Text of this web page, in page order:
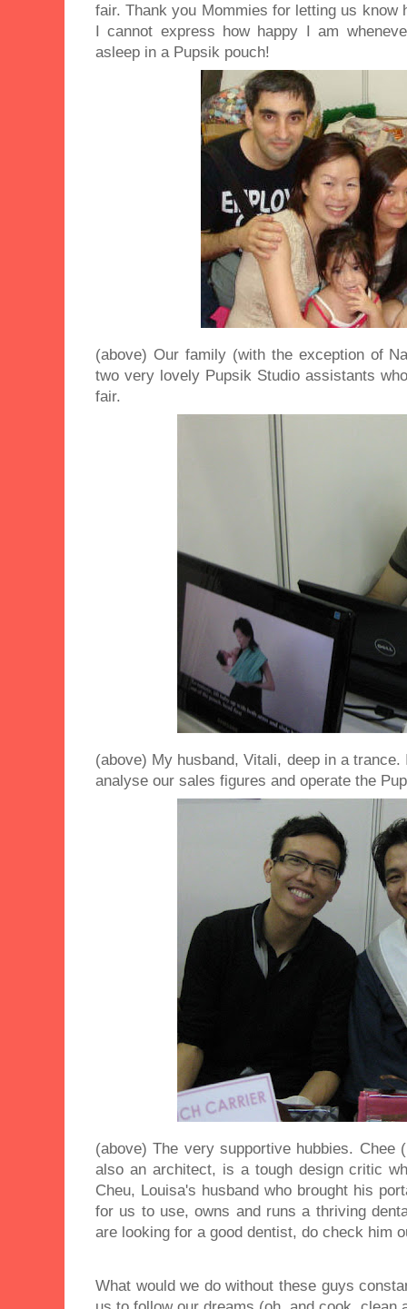
fair. Thank you Mommies for letting us know
I cannot express how happy I am
asleep in a Pupsik pouch!
(above) Our family (with the exception of
two very lovely Pupsik Studio assistants
fair.
(above) My husband, Vitali, deep in a
analyse our sales figures and operate the
(above) The very supportive hubbies. Chee
also an architect, is a tough design critic
Cheu, Louisa's husband who brought his
for us to use, owns and runs a thriving
are looking for a good dentist, do check him
What would we do without these guys